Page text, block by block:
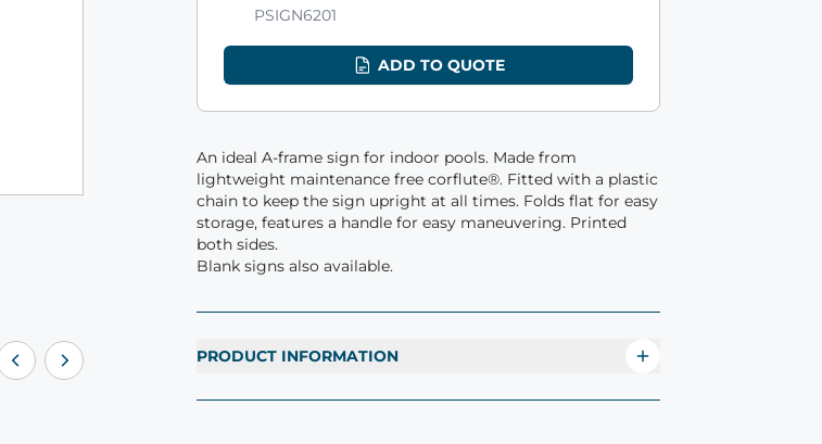
PSIGN6201
ADD TO QUOTE
An ideal A-frame sign for indoor pools. Made from
lightweight maintenance free corflute®. Fitted with a plastic
chain to keep the sign upright at all times. Folds flat for easy
storage, features a handle for easy maneuvering. Printed
both sides.
Blank signs also available.
PRODUCT INFORMATION